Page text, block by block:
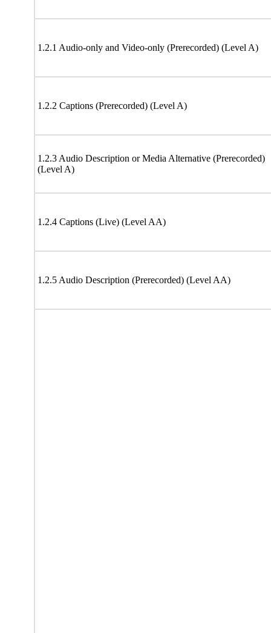
1.2.1 Audio-only and Video-only (Prerecorded) (Level A)
1.2.2 Captions (Prerecorded) (Level A)
1.2.3 Audio Description or Media Alternative (Prerecorded)
(Level A)
1.2.4 Captions (Live) (Level AA)
1.2.5 Audio Description (Prerecorded) (Level AA)